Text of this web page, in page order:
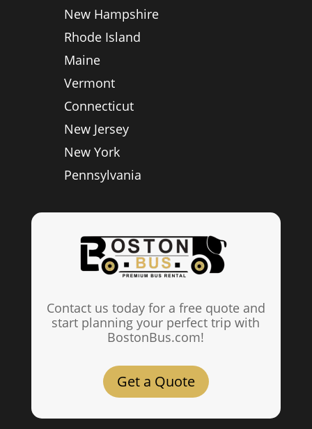
New Hampshire
Rhode Island
Maine
Vermont
Connecticut
New Jersey
New York
Pennsylvania
Contact us today for a free quote and
start planning your perfect trip with
BostonBus.com!
Get a Quote